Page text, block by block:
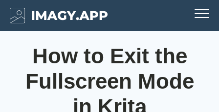
How to Exit the
Fullscreen Mode
in Krita